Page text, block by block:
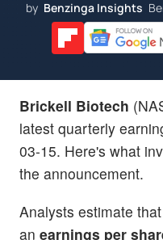
by Benzinga Insights
Brickell Biotech
latest quarterly
03-15. Here's what
the announcement.
Analysts estimate
an earnings per